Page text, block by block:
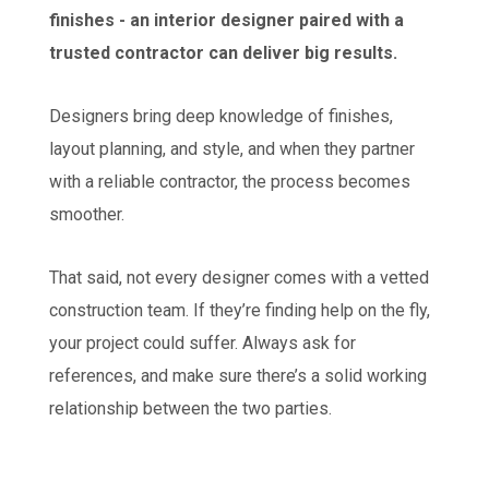
finishes - an interior designer paired with a
trusted contractor can deliver big results.
Designers bring deep knowledge of finishes,
layout planning, and style, and when they partner
with a reliable contractor, the process becomes
smoother.
That said, not every designer comes with a vetted
construction team. If they’re finding help on the fly,
your project could suffer. Always ask for
references, and make sure there’s a solid working
relationship between the two parties.